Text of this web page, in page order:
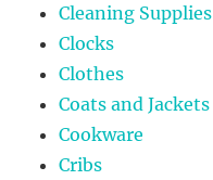
Cleaning Supplies
Clocks
Clothes
Coats and Jackets
Cookware
Cribs